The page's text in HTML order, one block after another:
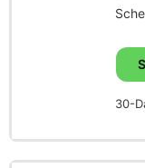
30-